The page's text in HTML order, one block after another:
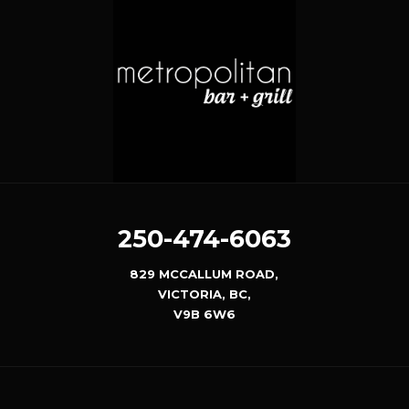
250-474-6063
829 MCCALLUM ROAD,
VICTORIA, BC,
V9B 6W6